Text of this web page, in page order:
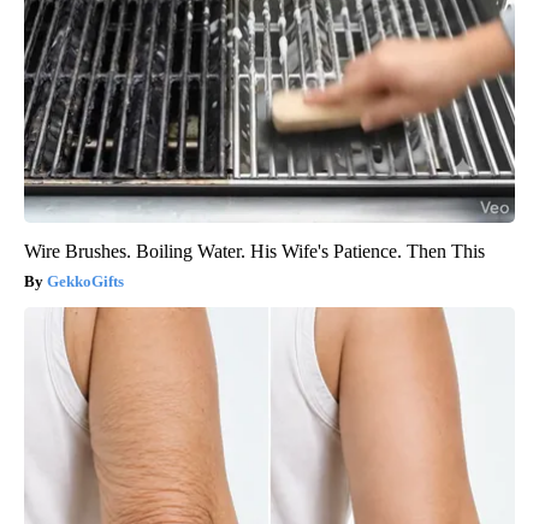
Wire Brushes. Boiling Water. His Wife's Patience. Then This
GekkoGifts